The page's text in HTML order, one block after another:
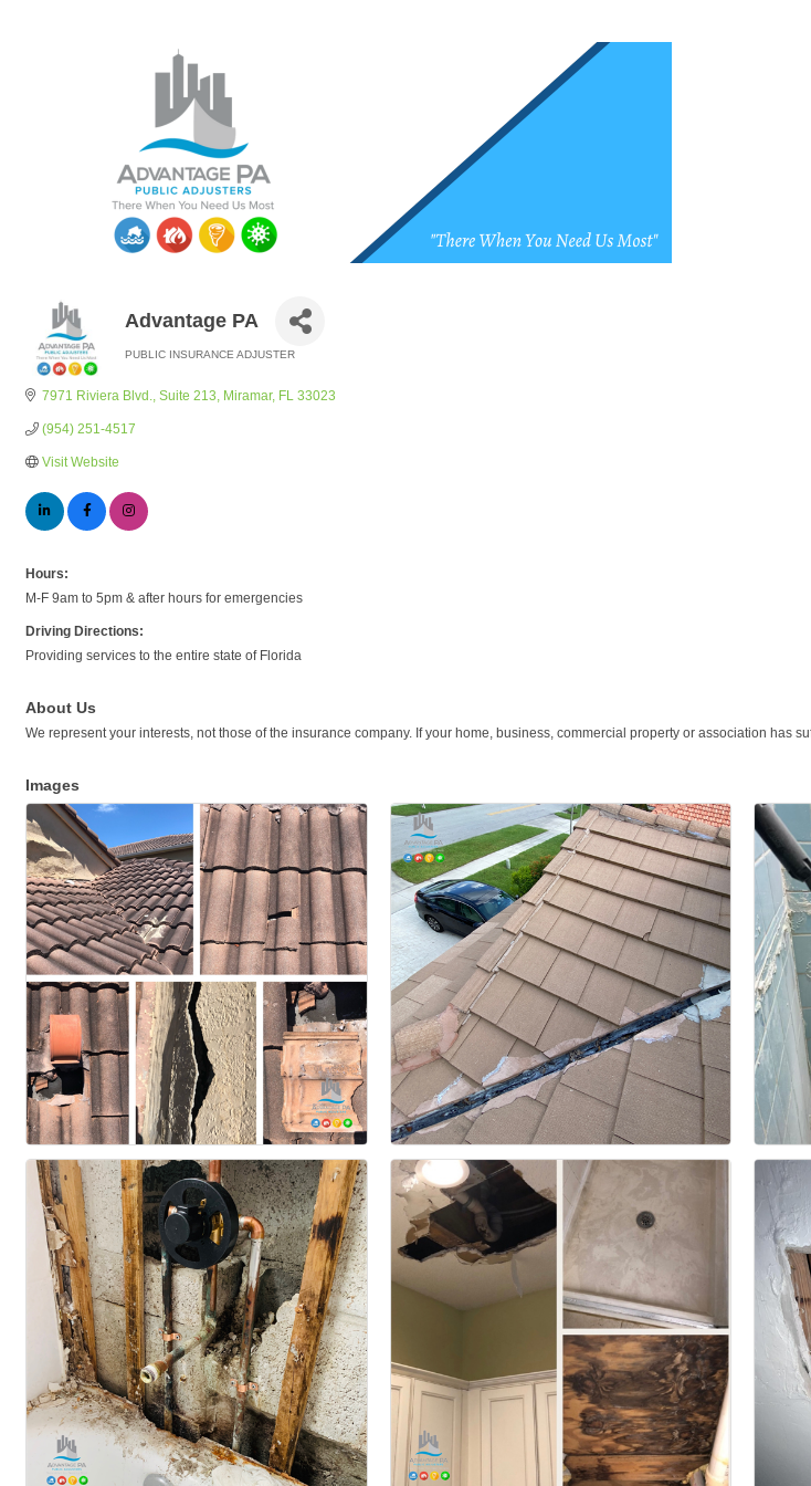
Advantage PA
PUBLIC INSURANCE ADJUSTER
7971 Riviera Blvd. Suite 213 Miramar FL 33023
(954) 251-4517
Visit Website
Hours:
M-F 9am to 5pm & after hours for emergencies
Driving Directions:
Providing services to the entire state of Florida
About Us
We represent your interests, not those of the insurance company. If your home, business, commercial property or association has
Images